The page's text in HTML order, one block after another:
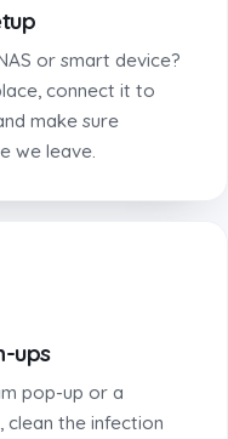
or smart device?
connect it to
make sure
we leave.
ups
pop-up or a
clean the infection